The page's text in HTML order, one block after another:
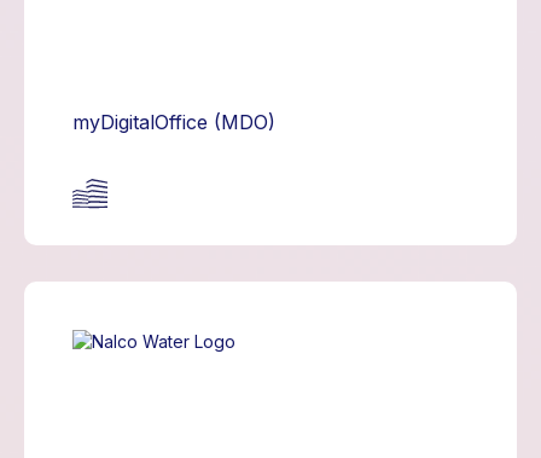
myDigitalOffice (MDO)